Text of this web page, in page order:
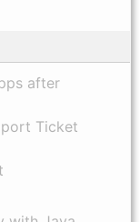
after
Ticket